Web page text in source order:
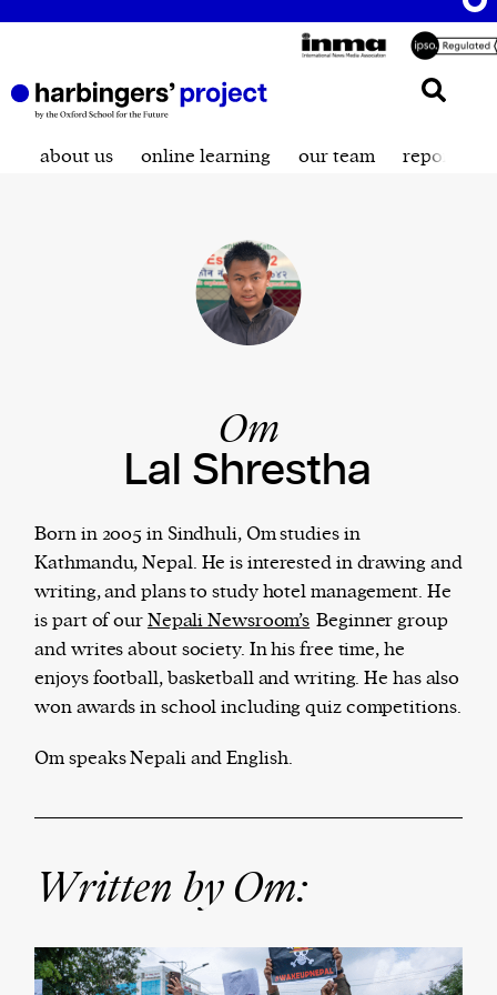
The Harbingers’ Project is a team of award-
winning journalists, editors, broadcasters,
creatives, and professionals who have made it
their mission to guide the next generation in their
first professional space: the editorial ofHarbingers’
harbinger| noun
activity, method, or technology; pioneer.
2. something that foreshadows a future event :
something that gives an anticipatory sign of what
is to come.
about us online learning our team reporting
Om
Lal Shrestha
Born in 2005 in Sindhuli, Om studies in
Kathmandu, Nepal. He is interested in drawing and
writing, and plans to study hotel management. He
is part of ourNepali Newsroom’s Beginner group
and writes about society. In his free time, he
enjoys football, basketball and writing. He has also
won awards in school including quiz competitions.
Om speaks Nepali and English.
Written by Om: